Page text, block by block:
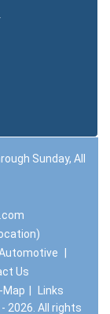
Sunday, All
Us
Map
Links
2026. All rights